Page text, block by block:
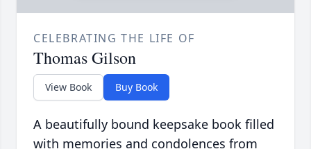
CELEBRATING THE LIFE OF
Thomas Gilson
View Book Buy Book
A beautifully bound keepsake book filled
with memories and condolences from